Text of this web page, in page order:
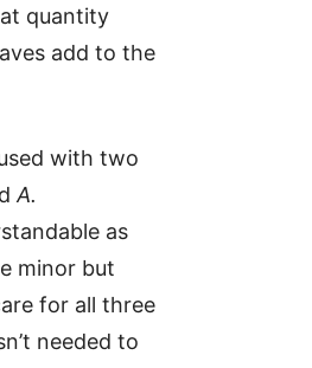
quantity
add to the
with two
A.
as
minor but
for all three
needed to